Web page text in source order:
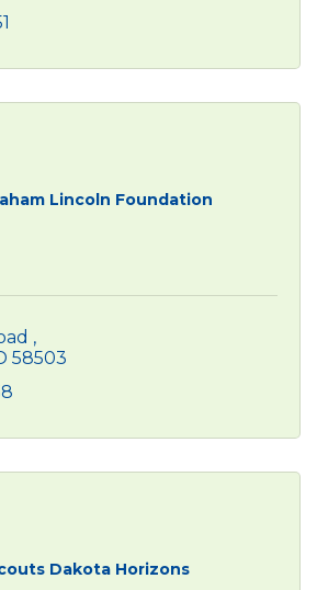
Lincoln Foundation
58503
Dakota Horizons